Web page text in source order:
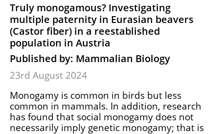
Truly monogamous? Investigating
multiple paternity in Eurasian beavers
(Castor fiber) in a reestablished
population in Austria
Published by: Mammalian Biology
23rd August 2024
Monogamy is common in birds but less
common in mammals. In addition, research
has found that social monogamy does not
necessarily imply genetic monogamy; that is